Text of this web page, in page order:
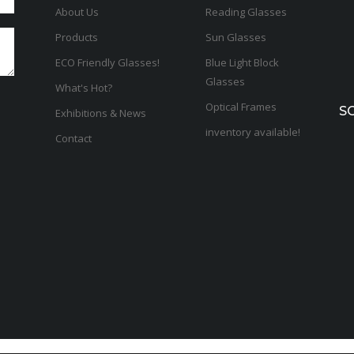
About Us
Products
ECO Friendly Glasses!
What's Hot?
Exhibitions & News
Contact
Reading Glasses
Sun Glasses
Blue Light Block
Glasses
Optical Frames
inventory available!